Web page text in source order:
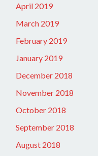
April 2019
March 2019
February 2019
January 2019
December 2018
November 2018
October 2018
September 2018
August 2018